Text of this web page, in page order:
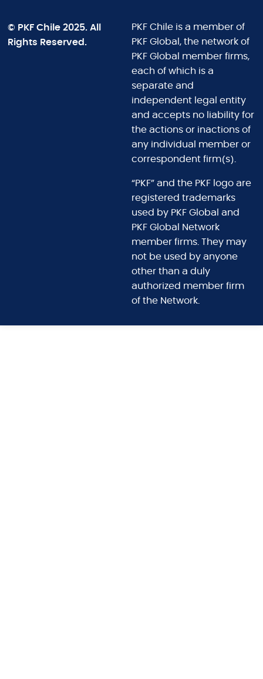
© PKF Chile 2025. All
Rights Reserved.
PKF Chile is a member of
PKF Global, the network of
PKF Global member firms,
each of which is a
separate and
independent legal entity
and accepts no liability for
the actions or inactions of
any individual member or
correspondent firm(s).
“PKF” and the PKF logo are
registered trademarks
used by PKF Global and
PKF Global Network
member firms. They may
not be used by anyone
other than a duly
authorized member firm
of the Network.